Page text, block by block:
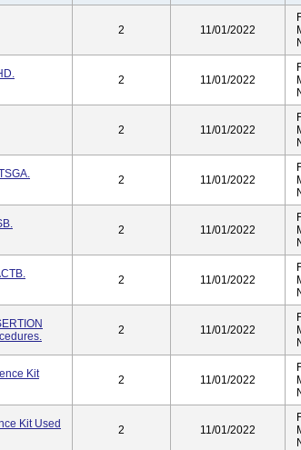
2 11/01/2022
2 11/01/2022
2 11/01/2022
2 11/01/2022
2 11/01/2022
2 11/01/2022
2 11/01/2022
Kit
2 11/01/2022
Kit Used
2 11/01/2022